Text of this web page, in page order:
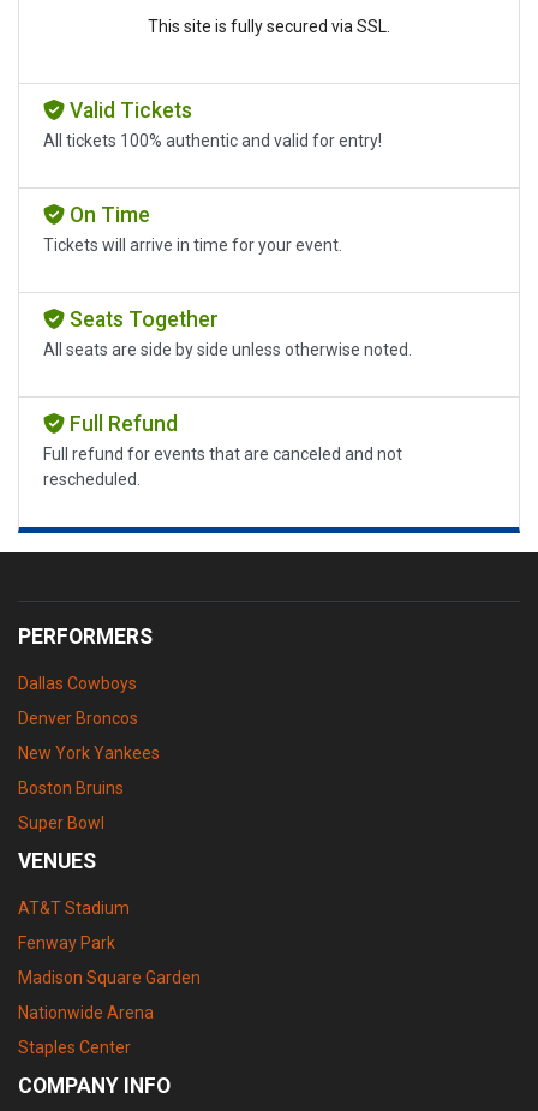
This site is fully secured via SSL.
Valid Tickets
All tickets 100% authentic and valid for entry!
On Time
Tickets will arrive in time for your event.
Seats Together
All seats are side by side unless otherwise noted.
Full Refund
Full refund for events that are canceled and not
rescheduled.
PERFORMERS
Dallas Cowboys
Denver Broncos
New York Yankees
Boston Bruins
Super Bowl
VENUES
AT&T Stadium
Fenway Park
Madison Square Garden
Nationwide Arena
Staples Center
COMPANY INFO